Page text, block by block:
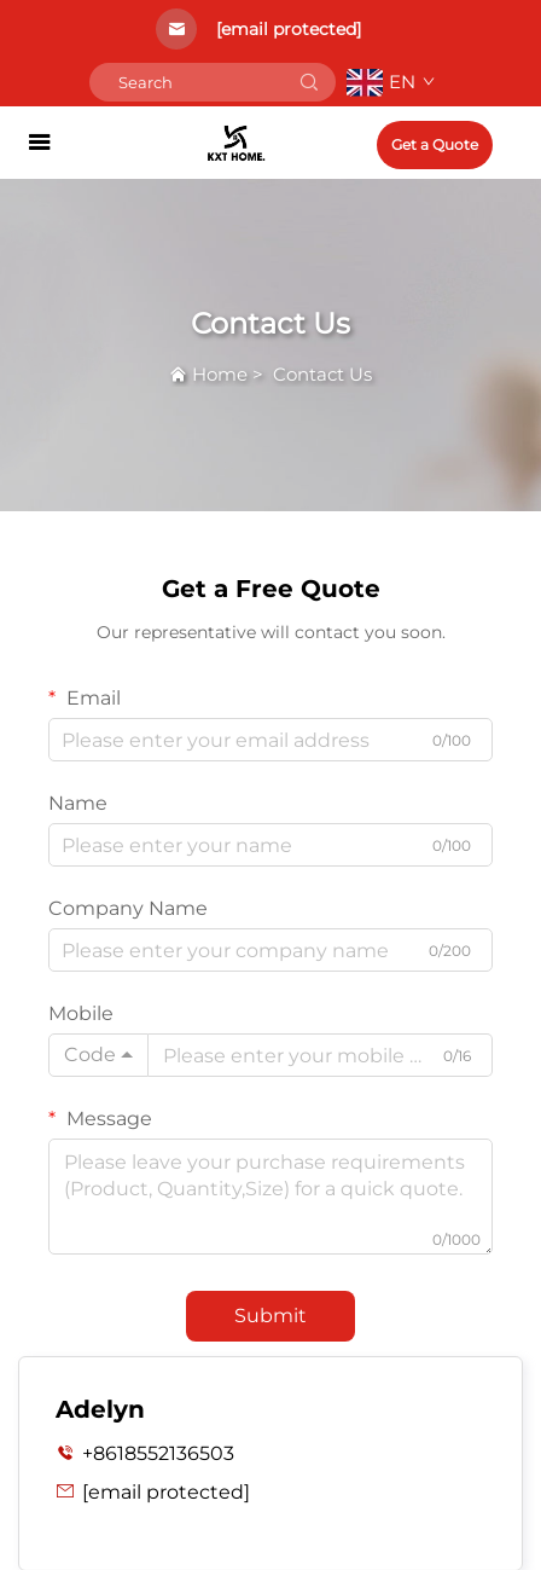
[email protected]
EN
Get a Quote
Contact Us
Home > Contact Us
Get a Free Quote
Our representative will contact you soon.
Email
0/100
Name
0/100
Company Name
0/200
Mobile
Code
0/16
Message
0/1000
Submit
Adelyn
 +8618552136503
 [email protected]